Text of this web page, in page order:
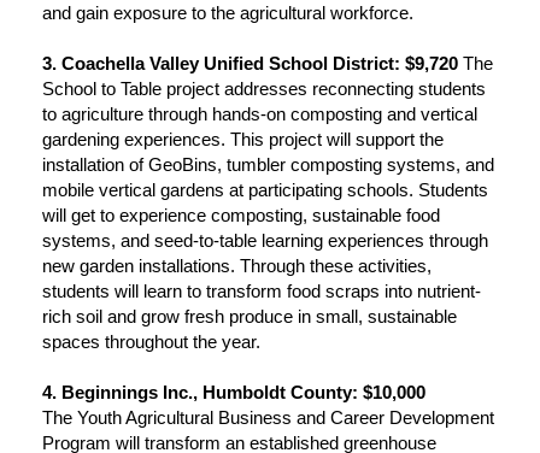
and gain exposure to the agricultural workforce.
3. Coachella Valley Unified School District: $9,720 The
School to Table project addresses reconnecting students
to agriculture through hands-on composting and vertical
gardening experiences. This project will support the
installation of GeoBins, tumbler composting systems, and
mobile vertical gardens at participating schools. Students
will get to experience composting, sustainable food
systems, and seed-to-table learning experiences through
new garden installations. Through these activities,
students will learn to transform food scraps into nutrient-
rich soil and grow fresh produce in small, sustainable
spaces throughout the year.
4. Beginnings Inc., Humboldt County: $10,000
The Youth Agricultural Business and Career Development
Program will transform an established greenhouse